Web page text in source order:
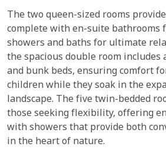
The two queen-sized rooms
complete with en-suite bathrooms
showers and baths for ultimate
the spacious double room includes
and bunk beds, ensuring comfort
children while they soak in the
landscape. The five twin-bedded
those seeking flexibility, offering
with showers that provide both
in the heart of nature.